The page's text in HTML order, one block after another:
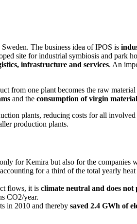
The business idea of IPOS is
site for industrial symbiosis and park
infrastructure and services. An
from one plant becomes the raw
and the consumption of virgin
plants, reducing costs for all
production plants.
for Kemira but also for the companies
for a third of the total yearly
flows, it is climate neutral and does not
CO2/year.
in 2010 and thereby saved 2.4 GWh of